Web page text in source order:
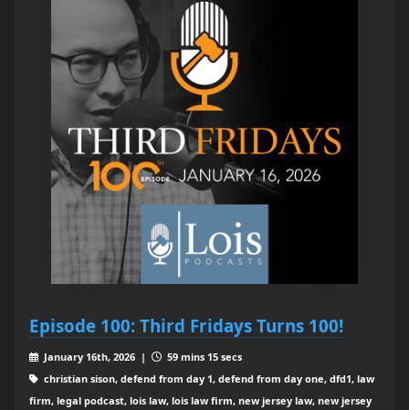
Episode 100: Third Fridays Turns 100!
January 16th, 2026 |
59 mins 15 secs
christian sison, defend from day 1, defend from day one, dfd1, law
firm, legal podcast, lois law, lois law firm, new jersey law, new jersey